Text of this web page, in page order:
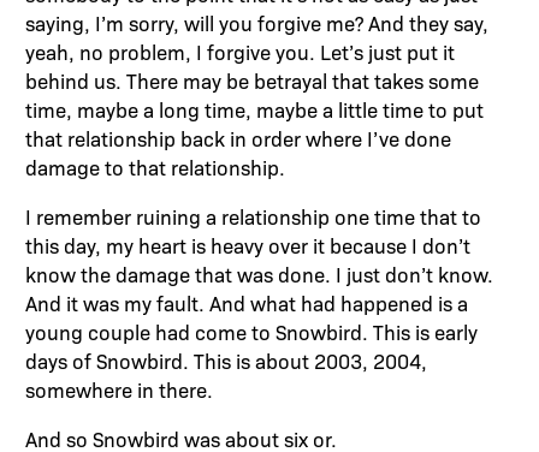
saying, I’m sorry, will you forgive me? And they say,
yeah, no problem, I forgive you. Let’s just put it
behind us. There may be betrayal that takes some
time, maybe a long time, maybe a little time to put
that relationship back in order where I’ve done
damage to that relationship.
I remember ruining a relationship one time that to
this day, my heart is heavy over it because I don’t
know the damage that was done. I just don’t know.
And it was my fault. And what had happened is a
young couple had come to Snowbird. This is early
days of Snowbird. This is about 2003, 2004,
somewhere in there.
And so Snowbird was about six or.